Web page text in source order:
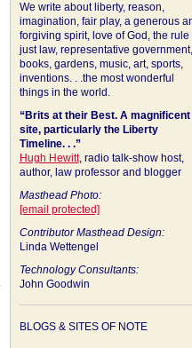
We write about liberty, reason,
imagination, fair play, a generous
forgiving spirit, love of God, the rule
just law, representative government,
books, gardens, music, art, sports,
inventions. . .the most wonderful
things in the world.
“Brits at their Best. A magnificent
site, particularly the Liberty
Timeline. . .”
Hugh Hewitt, radio talk-show host,
author, law professor and blogger
Masthead Photo:
[email protected]
Contributor Masthead Design:
Linda Wettengel
Technology Consultants:
John Goodwin
BLOGS & SITES OF NOTE